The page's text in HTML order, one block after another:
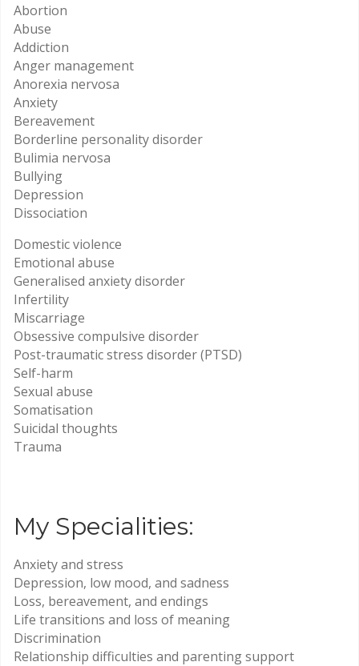
Abortion
Abuse
Addiction
Anger management
Anorexia nervosa
Anxiety
Bereavement
Borderline personality disorder
Bulimia nervosa
Bullying
Depression
Dissociation
Domestic violence
Emotional abuse
Generalised anxiety disorder
Infertility
Miscarriage
Obsessive compulsive disorder
Post-traumatic stress disorder (PTSD)
Self-harm
Sexual abuse
Somatisation
Suicidal thoughts
Trauma
My Specialities:
Anxiety and stress
Depression, low mood, and sadness
Loss, bereavement, and endings
Life transitions and loss of meaning
Discrimination
Relationship difficulties and parenting support